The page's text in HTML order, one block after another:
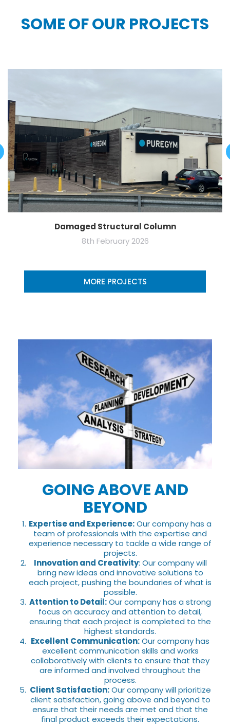
SOME OF OUR PROJECTS
Damaged Structural Column
8th February 2026
MORE PROJECTS
GOING ABOVE AND
BEYOND
Expertise and Experience:Our company has a
team of professionals with the expertise and
experience necessary to tackle a wide range of
projects.
Innovation and Creativity: Our company will
bring new ideas and innovative solutions to
each project, pushing the boundaries of what is
possible.
Attention to Detail:Our company has a strong
focus on accuracy and attention to detail,
ensuring that each project is completed to the
highest standards.
Excellent Communication:Our company has
excellent communication skills and works
collaboratively with clients to ensure that they
are informed and involved throughout the
process.
Client Satisfaction:Our company will prioritize
client satisfaction, going above and beyond to
ensure that their needs are met and that the
final product exceeds their expectations.